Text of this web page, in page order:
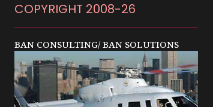
COPYRIGHT 2008-26
BAN CONSULTING/ BAN SOLUTIONS